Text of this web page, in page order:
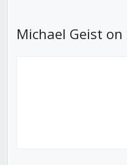
Michael Geist on